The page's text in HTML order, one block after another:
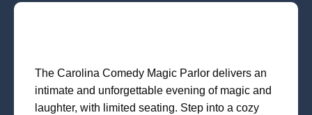
The Carolina Comedy Magic Parlor delivers an
intimate and unforgettable evening of magic and
laughter, with limited seating. Step into a cozy